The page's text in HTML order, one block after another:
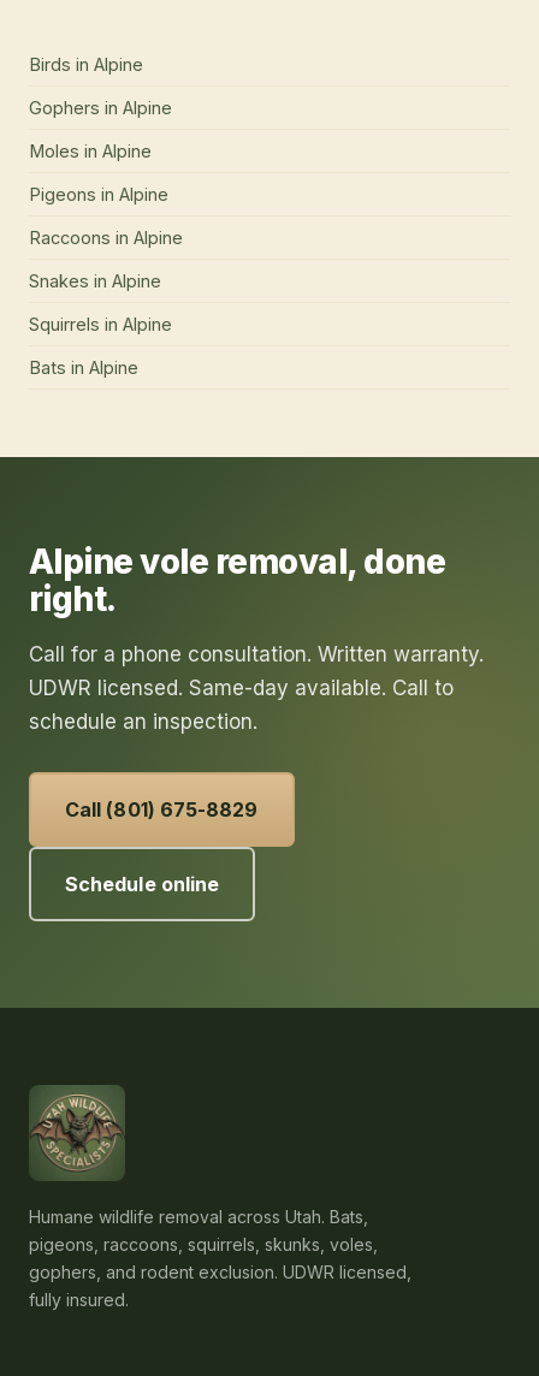
Birds in Alpine
Gophers in Alpine
Moles in Alpine
Pigeons in Alpine
Raccoons in Alpine
Snakes in Alpine
Squirrels in Alpine
Bats in Alpine
Alpinevole removal, done
right.
Call for a phone consultation. Written warranty.
UDWR licensed. Same-day available. Call to
schedule an inspection.
Call (801) 675-8829
Schedule online
Humane wildlife removal across Utah. Bats,
pigeons, raccoons, squirrels, skunks, voles,
gophers, and rodent exclusion. UDWR licensed,
fully insured.